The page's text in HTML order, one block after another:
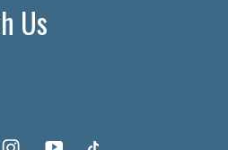
Us
instagram